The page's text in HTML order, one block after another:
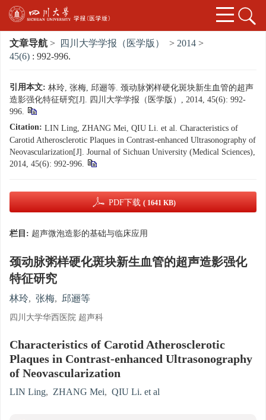
文章导航 > 四川大学学报（医学版） > 2014 >
45(6) : 992-996.
引用本文: 林玲, 张梅, 邱逦等. 颈动脉粥样硬化斑块新生血管的超声
造影强化特征研究[J]. 四川大学学报（医学版）, 2014, 45(6): 992-
996.
Citation: LIN Ling, ZHANG Mei, QIU Li. et al. Characteristics of
Carotid Atherosclerotic Plaques in Contrast-enhanced Ultrasonography of
Neovascularization[J]. Journal of Sichuan University (Medical Sciences),
2014, 45(6): 992-996.
PDF下载 ( 1641 KB)
栏目: 超声微泡造影的基础与临床应用
颈动脉粥样硬化斑块新生血管的超声造影强化
特征研究
林玲, 张梅, 邱逦等
四川大学华西医院 超声科
Characteristics of Carotid Atherosclerotic
Plaques in Contrast-enhanced Ultrasonography
of Neovascularization
LIN Ling, ZHANG Mei, QIU Li. et al